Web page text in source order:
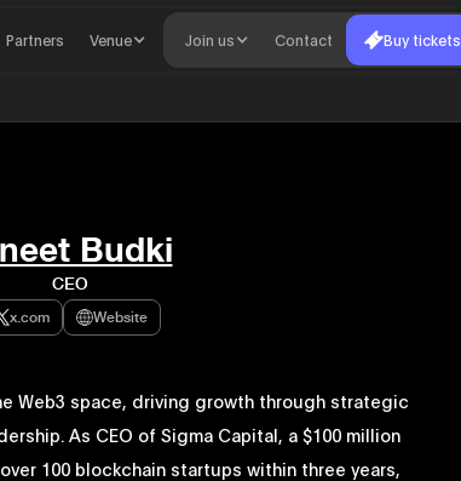
Partners Venue Join us Contact Buy tickets
Budki
CEO
x.com Website
Web3 space, driving growth through strategic
As CEO of Sigma Capital, a $100 million
100 blockchain startups within three years,